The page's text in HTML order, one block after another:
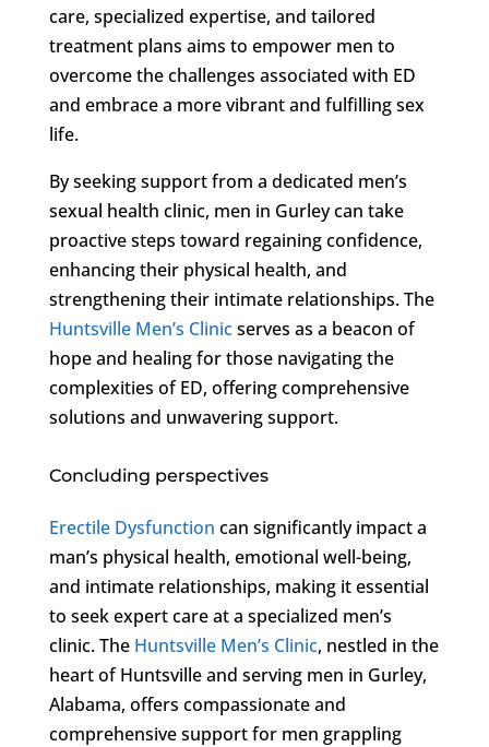
care, specialized expertise, and tailored
treatment plans aims to empower men to
overcome the challenges associated with ED
and embrace a more vibrant and fulfilling sex
life.
By seeking support from a dedicated men’s
sexual health clinic, men in Gurley can take
proactive steps toward regaining confidence,
enhancing their physical health, and
strengthening their intimate relationships. The
Huntsville Men’s Clinicserves as a beacon of
hope and healing for those navigating the
complexities of ED, offering comprehensive
solutions and unwavering support.
Concluding perspectives
Erectile Dysfunction can significantly impact a
man’s physical health, emotional well-being,
and intimate relationships, making it essential
to seek expert care at a specialized men’s
clinic. The Huntsville Men’s Clinic, nestled in the
heart of Huntsville and serving men in Gurley,
Alabama, offers compassionate and
comprehensive support for men grappling